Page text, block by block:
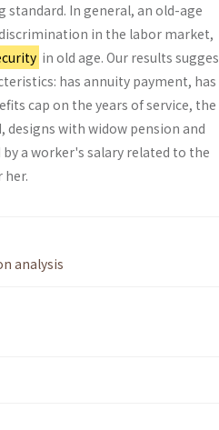
In general, an old-age
in the labor market,
in old age. Our results
has annuity payment, has
cap on the years of service, the
with widow pension and
a worker's salary related to the
her.
analysis